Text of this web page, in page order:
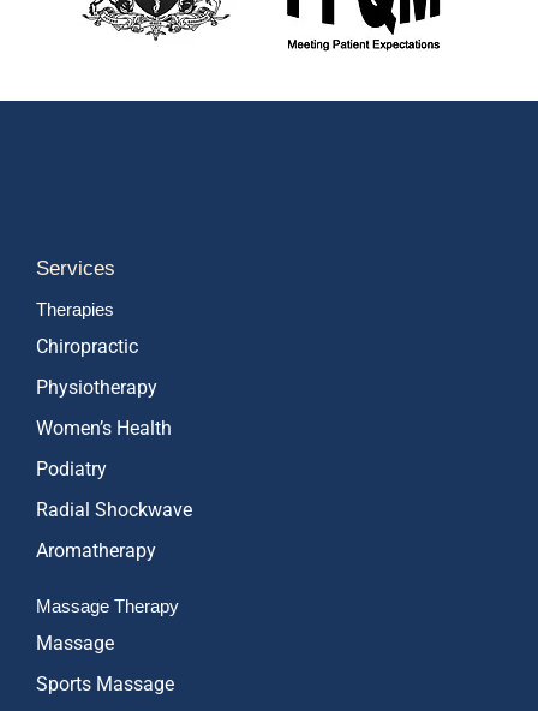
Services
Therapies
Chiropractic
Physiotherapy
Women’s Health
Podiatry
Radial Shockwave
Aromatherapy
Massage Therapy
Massage
Sports Massage